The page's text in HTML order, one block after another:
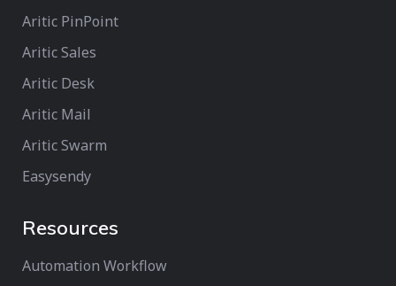
Aritic PinPoint
Aritic Sales
Aritic Desk
Aritic Mail
Aritic Swarm
Easysendy
Resources
Automation Workflow